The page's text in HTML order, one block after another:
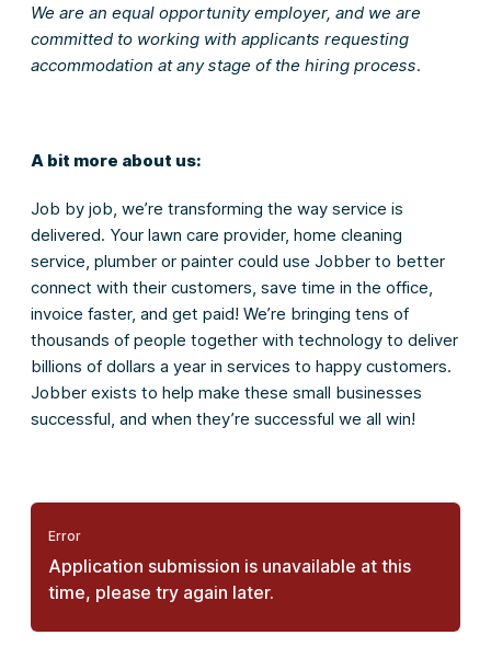
We are an equal opportunity employer, and we are
committed to working with applicants requesting
accommodation at any stage of the hiring process.
A bit more about us:
Job by job, we’re transforming the way service is
delivered. Your lawn care provider, home cleaning
service, plumber or painter could use Jobber to better
connect with their customers, save time in the office,
invoice faster, and get paid! We’re bringing tens of
thousands of people together with technology to deliver
billions of dollars a year in services to happy customers.
Jobber exists to help make these small businesses
successful, and when they’re successful we all win!